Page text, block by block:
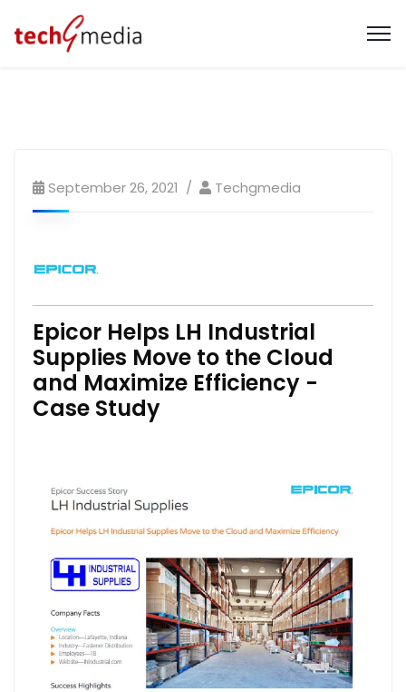
September 26, 2021 Techgmedia
Epicor Helps LH Industrial
Supplies Move to the Cloud
and Maximize Efficiency -
Case Study